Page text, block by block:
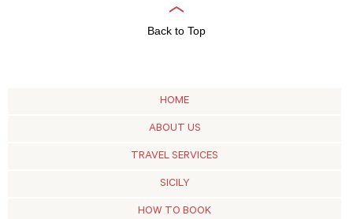
Back to Top
HOME
ABOUT US
TRAVEL SERVICES
SICILY
HOW TO BOOK